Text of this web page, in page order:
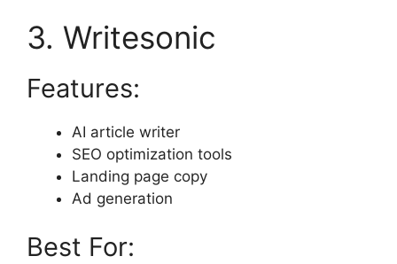
3. Writesonic
Features:
AI article writer
SEO optimization tools
Landing page copy
Ad generation
Best For: